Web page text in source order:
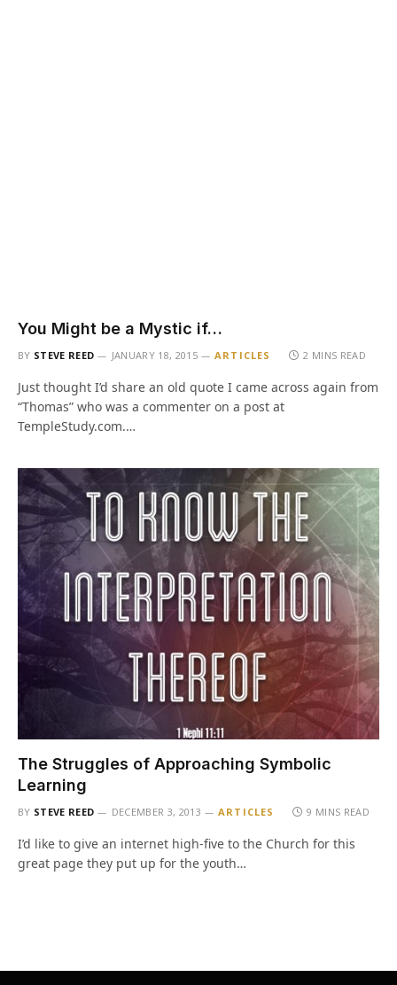
You Might be a Mystic if…
BY STEVE REED JANUARY 18, 2015 ARTICLES 2 MINS READ
Just thought I’d share an old quote I came across again from
“Thomas” who was a commenter on a post at
TempleStudy.com.…
The Struggles of Approaching Symbolic
Learning
BY STEVE REED DECEMBER 3, 2013 ARTICLES 9 MINS READ
I’d like to give an internet high-five to the Church for this
great page they put up for the youth…